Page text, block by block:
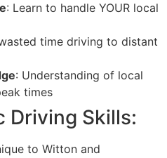
: Learn to handle YOUR local
time driving to distant
: Understanding of local
times
Driving Skills:
to Witton and